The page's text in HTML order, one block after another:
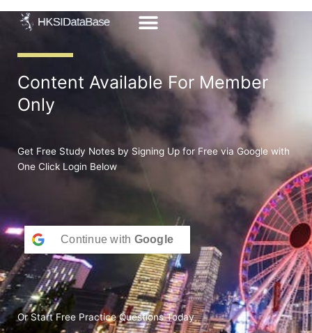
Content Available For Member
Only
Get Free Study Notes by Signing Up for Free via Google with
One Click Login Below
Continue with Google
Or Start Free Practice Questions Today